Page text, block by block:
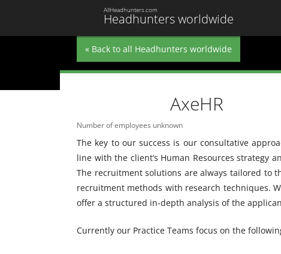
Headhunters worldwide
AllHeadhunters.com
« Back to all Headhunters worldwide
AxeHR
Number of employees unknown
The key to our success is our consultative
line with the client’s Human Resources strategy
The recruitment solutions are always tailored to
recruitment methods with research techniques.
offer a structured in-depth analysis of the
Currently our Practice Teams focus on the